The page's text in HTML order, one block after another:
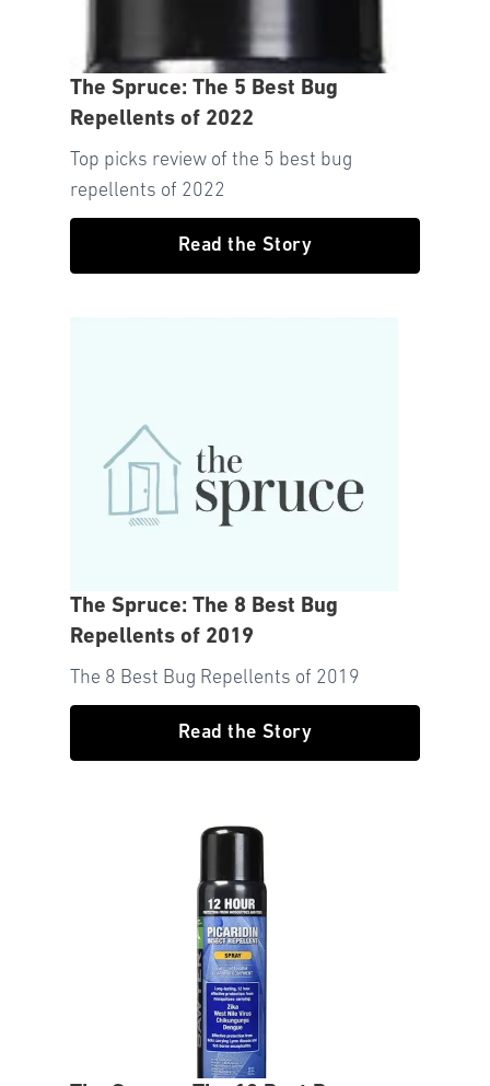
The Spruce: The 5 Best Bug
Repellents of 2022
Top picks review of the 5 best bug
repellents of 2022
Read the Story
The Spruce: The 8 Best Bug
Repellents of 2019
The 8 Best Bug Repellents of 2019
Read the Story